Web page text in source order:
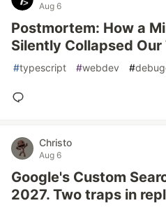
Aug 6
Postmortem: How a
Silently Collapsed
#typescript #webdev #
Christo
Aug 6
Google's Custom
2027. Two traps in